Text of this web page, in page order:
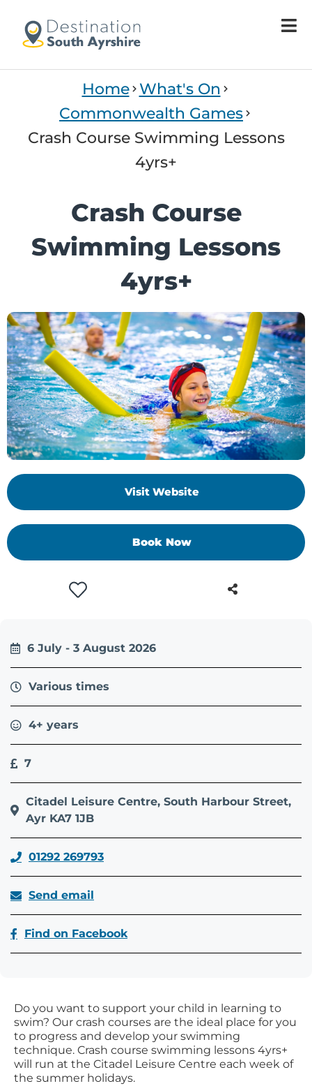
Home What's On
Commonwealth Games
Crash Course Swimming Lessons
4yrs+
Crash Course
Swimming Lessons
4yrs+
Visit Website
Book Now
Do you want to support your child in learning to
swim? Our crash courses are the ideal place for you
to progress and develop your swimming
technique. Crash course swimming lessons 4yrs+
will run at the Citadel Leisure Centre each week of
the summer holidays.
6 July - 3 August 2026
Various times
4+ years
7
Citadel Leisure Centre, South Harbour Street,
Ayr KA7 1JB
01292 269793
Send email
Find on Facebook